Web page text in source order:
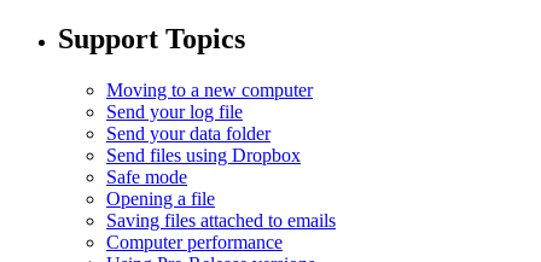
Support Topics
Moving to a new computer
Send your log file
Send your data folder
Send files using Dropbox
Safe mode
Opening a file
Saving files attached to emails
Computer performance